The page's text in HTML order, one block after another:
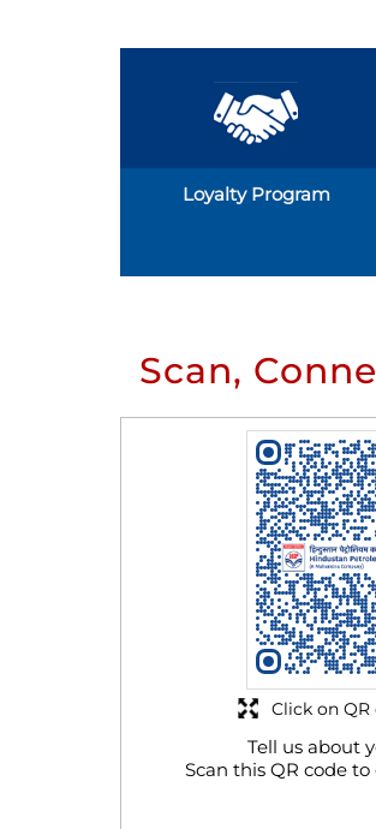
Loyalty Program
Scan,
Tell us about
Scan this QR code
Click on